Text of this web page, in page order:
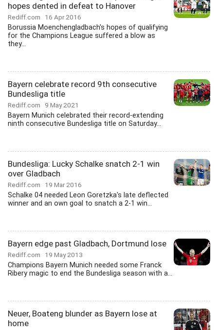
hopes dented in defeat to Hanover
Rediff.com 16 Apr 2016
Borussia Moenchengladbach's hopes of qualifying
for the Champions League suffered a blow as
they...
Bayern celebrate record 9th consecutive
Bundesliga title
Rediff.com 9 May 2021
Bayern Munich celebrated their record-extending
ninth consecutive Bundesliga title on Saturday...
Bundesliga: Lucky Schalke snatch 2-1 win
over Gladbach
Rediff.com 19 Mar 2016
Schalke 04 needed Leon Goretzka's late deflected
winner and an own goal to snatch a 2-1 win...
Bayern edge past Gladbach, Dortmund lose
Rediff.com 19 May 2013
Champions Bayern Munich needed some Franck
Ribery magic to end the Bundesliga season with a...
Neuer, Boateng blunder as Bayern lose at
home